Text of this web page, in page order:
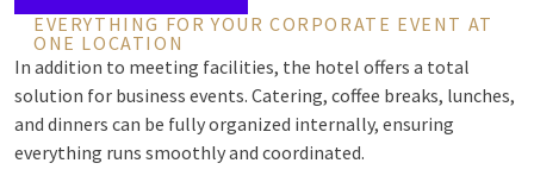
EVERYTHING FOR YOUR CORPORATE EVENT AT
ONE LOCATION
In addition to meeting facilities, the hotel offers a total
solution for business events. Catering, coffee breaks, lunches,
and dinners can be fully organized internally, ensuring
everything runs smoothly and coordinated.